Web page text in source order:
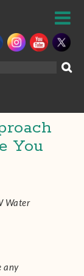
You
Water
any